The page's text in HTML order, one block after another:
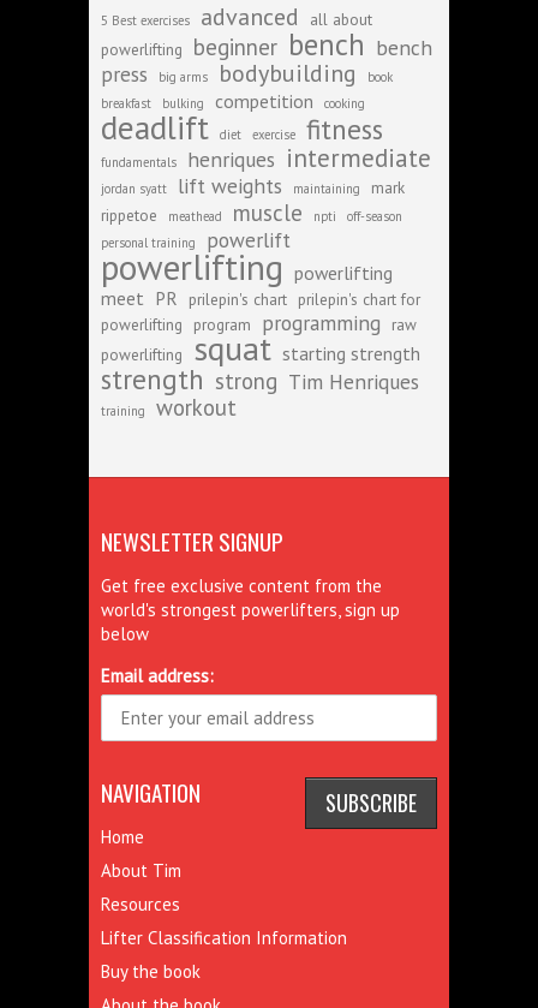
5 Best exercises advanced
all about
powerlifting
beginner bench bench
press
big arms bodybuilding
book
breakfast
bulking competition cooking
deadlift diet exercise fitness
fundamentals henriques intermediate
jordan syatt lift weights maintaining
mark
rippetoe
meathead muscle npti
off-season
personal training
powerlift
powerlifting powerlifting
meet PR prilepin's chart prilepin's chart for
powerlifting
program programming
raw
powerlifting
squat starting strength
strength strong Tim Henriques
training workout
NEWSLETTER SIGNUP
Get free exclusive content from the
world's strongest powerlifters, sign up
below
Email address:
NAVIGATION
Home
About Tim
Resources
Lifter Classification Information
Buy the book